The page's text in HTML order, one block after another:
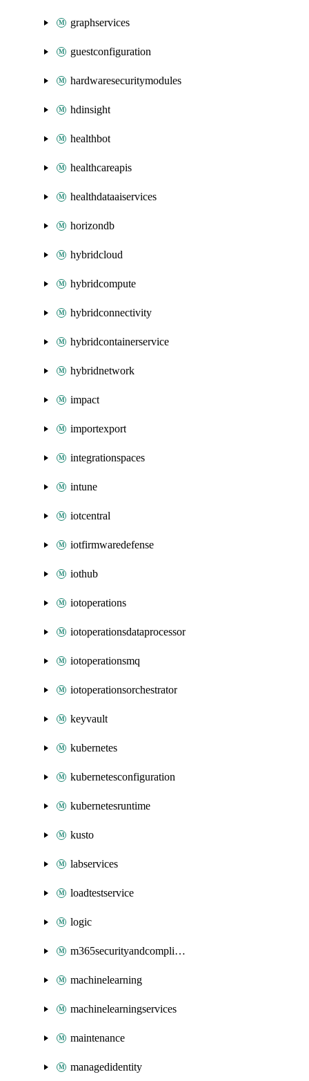
graphservices
guestconfiguration
hardwaresecuritymodules
hdinsight
healthbot
healthcareapis
healthdataaiservices
horizondb
hybridcloud
hybridcompute
hybridconnectivity
hybridcontainerservice
hybridnetwork
impact
importexport
integrationspaces
intune
iotcentral
iotfirmwaredefense
iothub
iotoperations
iotoperationsdataprocessor
iotoperationsmq
iotoperationsorchestrator
keyvault
kubernetes
kubernetesconfiguration
kubernetesruntime
kusto
labservices
loadtestservice
logic
m365securityandcompliance
machinelearning
machinelearningservices
maintenance
managedidentity